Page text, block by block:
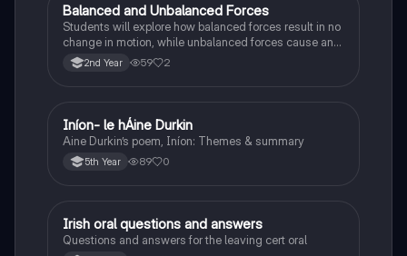
Physics
Balanced and Unbalanced Forces
Students will explore how balanced forces result in no
change in motion, while unbalanced forces cause an
object to accelerate or change direction.
2nd Year 59 2
Irish
Iníon- le hÁine Durkin
Aine Durkin’s poem, Iníon: Themes & summary
5th Year 89 0
Irish
Irish oral questions and answers
Questions and answers for the leaving cert oral